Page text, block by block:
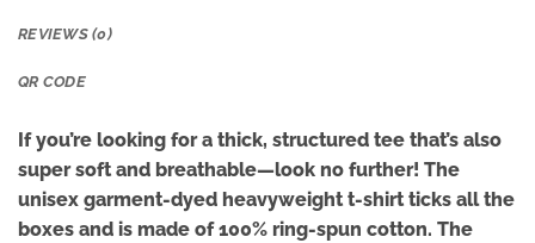
REVIEWS (0)
QR CODE
If you’re looking for a thick, structured tee that’s also
super soft and breathable—look no further! The
unisex garment-dyed heavyweight t-shirt ticks all the
boxes and is made of 100% ring-spun cotton. The